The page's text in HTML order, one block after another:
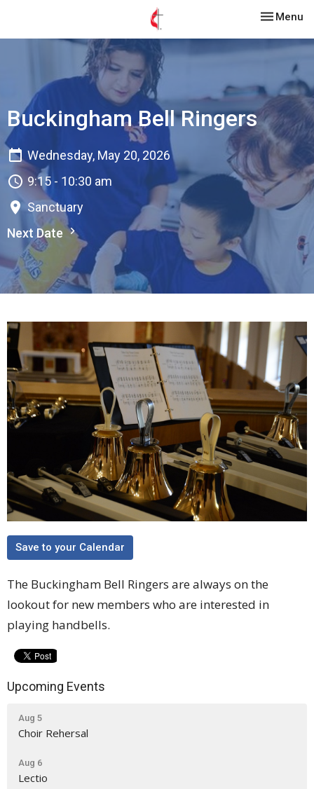
Toggle
Menu
Buckingham Bell Ringers
Wednesday, May 20, 2026
9:15 - 10:30 am
Sanctuary
Next Date
Save to your Calendar
The Buckingham Bell Ringers are always on the
lookout for new members who are interested in
playing handbells.
Upcoming Events
Aug 5
Choir Rehersal
Aug 6
Lectio